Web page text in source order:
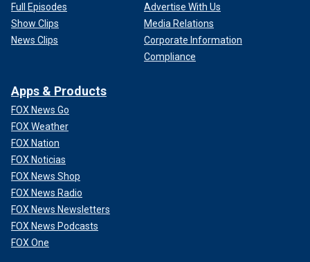
Full Episodes
Show Clips
News Clips
Advertise With Us
Media Relations
Corporate Information
Compliance
Apps & Products
FOX News Go
FOX Weather
FOX Nation
FOX Noticias
FOX News Shop
FOX News Radio
FOX News Newsletters
FOX News Podcasts
FOX One